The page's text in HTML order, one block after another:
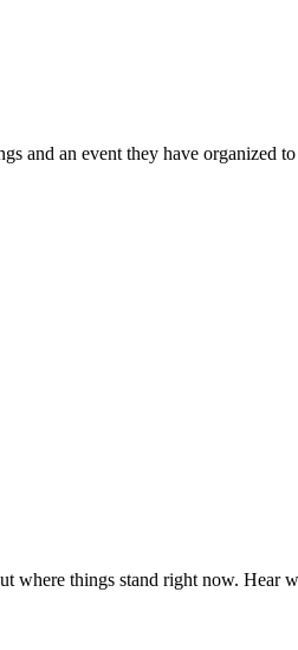
and an event they have
where things stand right now.